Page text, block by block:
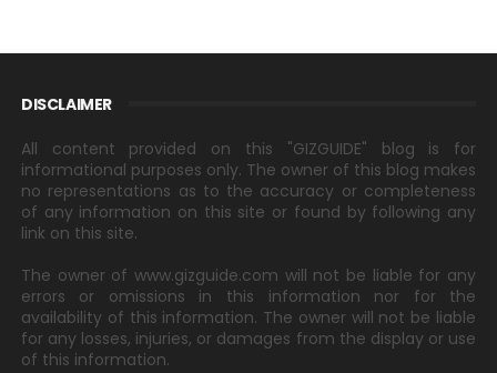
DISCLAIMER
All content provided on this "GIZGUIDE" blog is for
informational purposes only. The owner of this blog makes
no representations as to the accuracy or completeness
of any information on this site or found by following any
link on this site.
The owner of www.gizguide.com will not be liable for any
errors or omissions in this information nor for the
availability of this information. The owner will not be liable
for any losses, injuries, or damages from the display or use
of this information.